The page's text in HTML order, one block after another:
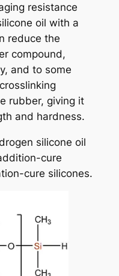
resistance
oil with a
reduce the
compound,
and to some
rubber, giving it
and hardness.
silicone oil
cure
cure silicones.